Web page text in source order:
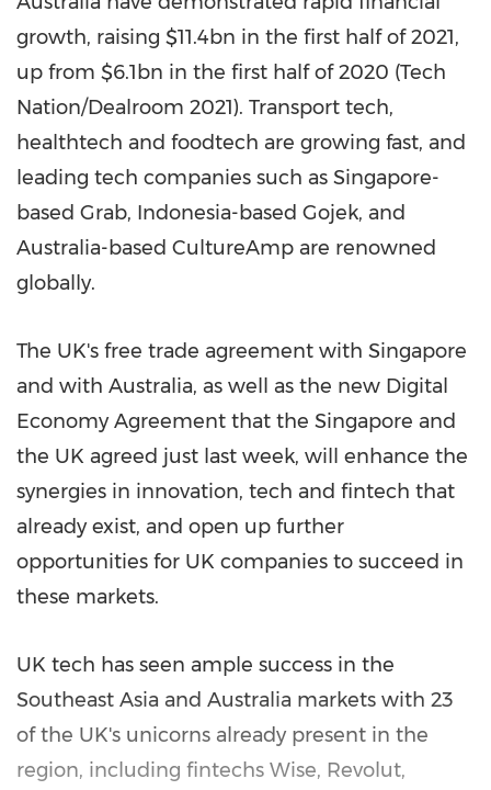
growth, raising $11.4bn in the first half of 2021,
up from $6.1bn in the first half of 2020 (Tech
Nation/Dealroom 2021). Transport tech,
healthtech and foodtech are growing fast, and
leading tech companies such as Singapore-
based Grab, Indonesia-based Gojek, and
Australia-based CultureAmp are renowned
globally.
The UK's free trade agreement with Singapore
and with Australia, as well as the new Digital
Economy Agreement that the Singapore and
the UK agreed just last week, will enhance the
synergies in innovation, tech and fintech that
already exist, and open up further
opportunities for UK companies to succeed in
these markets.
UK tech has seen ample success in the
Southeast Asia and Australia markets with 23
of the UK's unicorns already present in the
region, including fintechs Wise, Revolut,